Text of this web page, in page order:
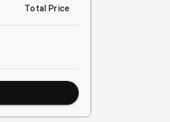
Total Price